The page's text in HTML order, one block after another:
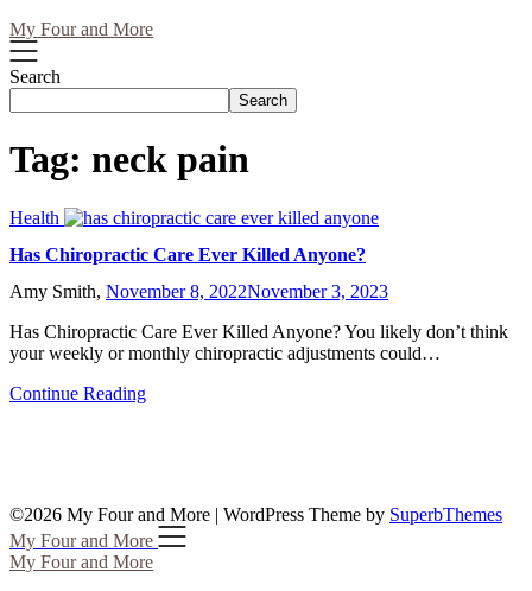
My Four and More
Search
Search
Tag: neck pain
Health
Has Chiropractic Care Ever Killed Anyone?
Amy Smith, November 8, 2022November 3, 2023
Has Chiropractic Care Ever Killed Anyone? You likely don’t think
your weekly or monthly chiropractic adjustments could…
Continue Reading
©2026 My Four and More | WordPress Theme by SuperbThemes
My Four and More
My Four and More